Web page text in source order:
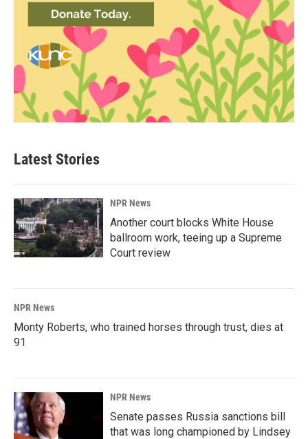
Latest Stories
NPR News
Another court blocks White House
ballroom work, teeing up a Supreme
Court review
NPR News
Monty Roberts, who trained horses through trust, dies at
91
NPR News
Senate passes Russia sanctions bill
that was long championed by Lindsey